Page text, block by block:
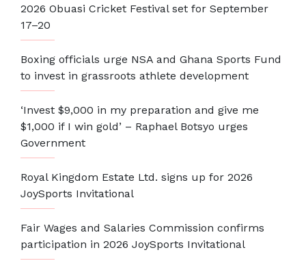
2026 Obuasi Cricket Festival set for September
17–20
Boxing officials urge NSA and Ghana Sports Fund
to invest in grassroots athlete development
‘Invest $9,000 in my preparation and give me
$1,000 if I win gold’ – Raphael Botsyo urges
Government
Royal Kingdom Estate Ltd. signs up for 2026
JoySports Invitational
Fair Wages and Salaries Commission confirms
participation in 2026 JoySports Invitational